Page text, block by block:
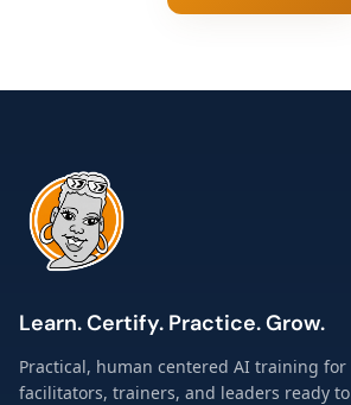
Learn. Certify. Practice. Grow.
Practical, human centered AI training for
facilitators, trainers, and leaders ready to